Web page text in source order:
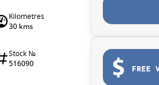
Kilometres
30 kms
Stock №
516090
FREE